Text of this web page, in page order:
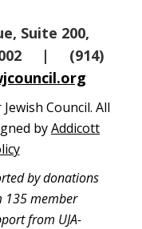
Suite 200,
|
(914)
Council. All
byAddicott
by donations
135 member
from UJA-